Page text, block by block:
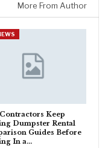
More From Author
Keep
Dumpster Rental
Guides Before
In a…